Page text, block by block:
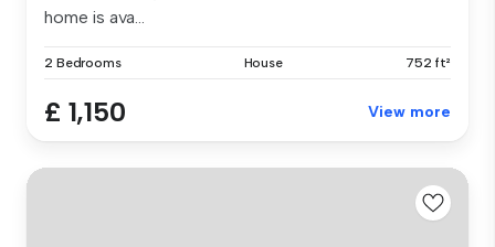
home is ava...
2 Bedrooms House 752 ft²
£ 1,150 View more